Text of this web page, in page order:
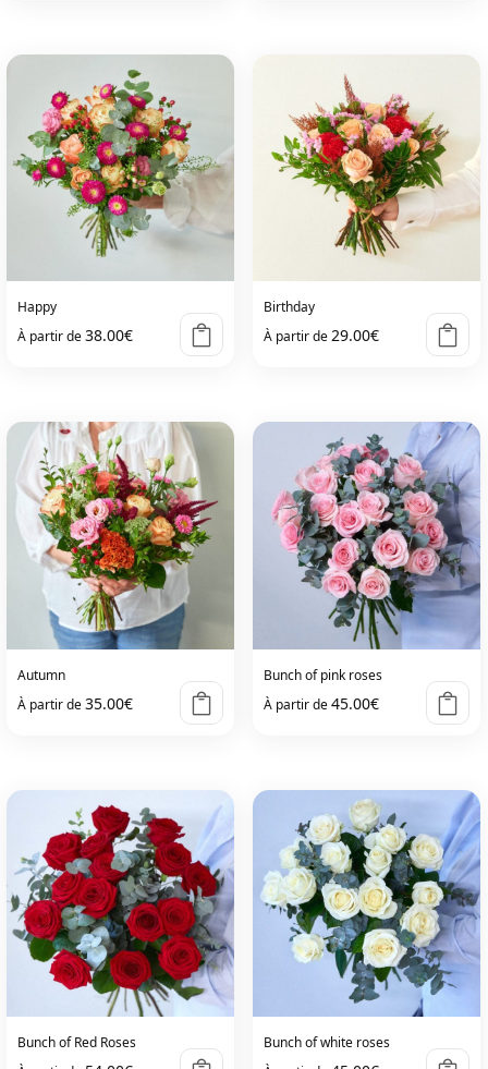
Happy
À partir de38.00€
Birthday
À partir de29.00€
Autumn
À partir de35.00€
Bunch of pink roses
À partir de45.00€
Bunch of Red Roses
Bunch of white roses